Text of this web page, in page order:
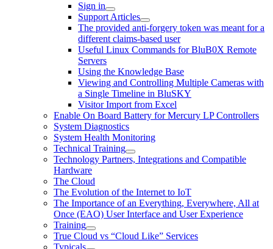
Sign in
Support Articles
The provided anti-forgery token was meant for a
different claims-based user
Useful Linux Commands for BluB0X Remote
Servers
Using the Knowledge Base
Viewing and Controlling Multiple Cameras with
a Single Timeline in BluSKY
Visitor Import from Excel
Enable On Board Battery for Mercury LP Controllers
System Diagnostics
System Health Monitoring
Technical Training
Technology Partners, Integrations and Compatible
Hardware
The Cloud
The Evolution of the Internet to IoT
The Importance of an Everything, Everywhere, All at
Once (EAO) User Interface and User Experience
Training
True Cloud vs “Cloud Like” Services
Typicals